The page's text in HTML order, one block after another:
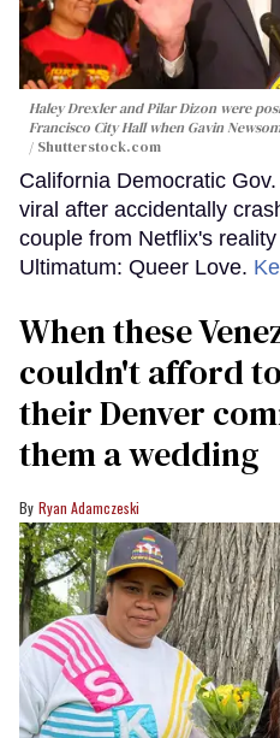
Haley Drexler and Pilar Dizon were
Francisco City Hall when Gavin
/ Shutterstock.com
California Democratic
viral after accidentally
couple from Netflix's
Ultimatum: Queer Love.
When these
couldn't afford
their Denver
them a wedding
Ryan Adamczeski